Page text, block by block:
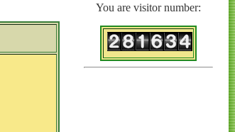
You are visitor number: